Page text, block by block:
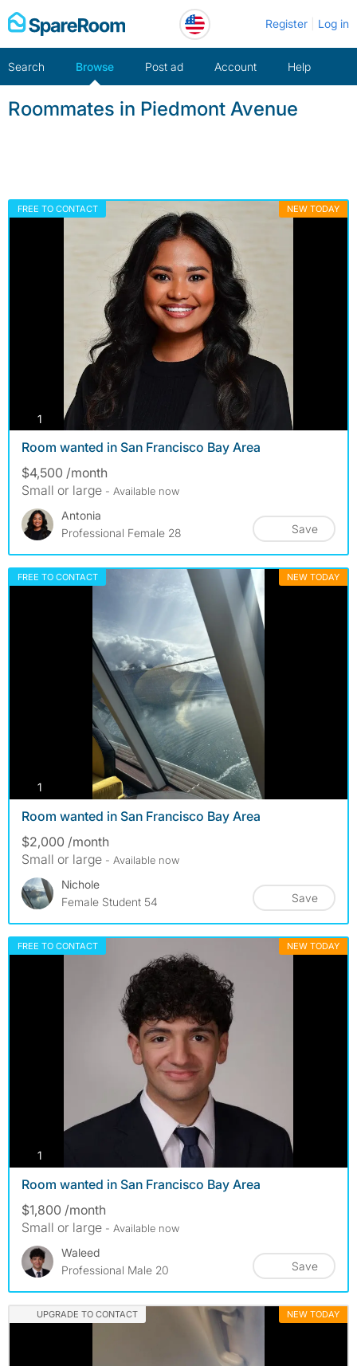
Skip
to
Register Log in
Search Browse Post ad Account Help
Roommates in Piedmont Avenue
FREE TO CONTACT NEW TODAY
1 photos
Room wanted in San Francisco Bay Area
$4,500 /month
Small or large - Available now
Antonia
Professional Female 28
Save
FREE TO CONTACT NEW TODAY
1
Room wanted in San Francisco Bay Area
$2,000 /month
Small or large - Available now
Nichole
Female Student 54
Save
FREE TO CONTACT NEW TODAY
1
Room wanted in San Francisco Bay Area
$1,800 /month
Small or large - Available now
Waleed
Professional Male 20
Save
UPGRADE TO CONTACT NEW TODAY